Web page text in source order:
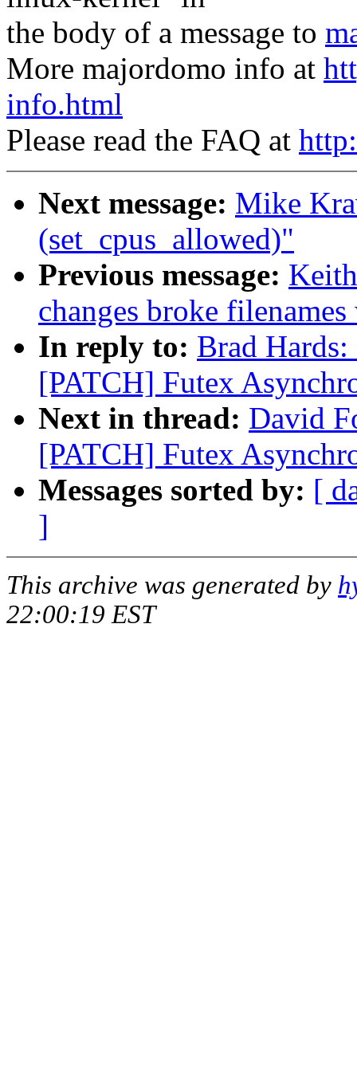
the body of a message to
More majordomo info at
info.html
Please read the FAQ at
Next message: Mike
(set_cpus_allowed)"
Previous message:
changes broke
In reply to: Brad Hards:
[PATCH] Futex
Next in thread: David
[PATCH] Futex
Messages sorted by: [
]
This archive was generated by
22:00:19 EST